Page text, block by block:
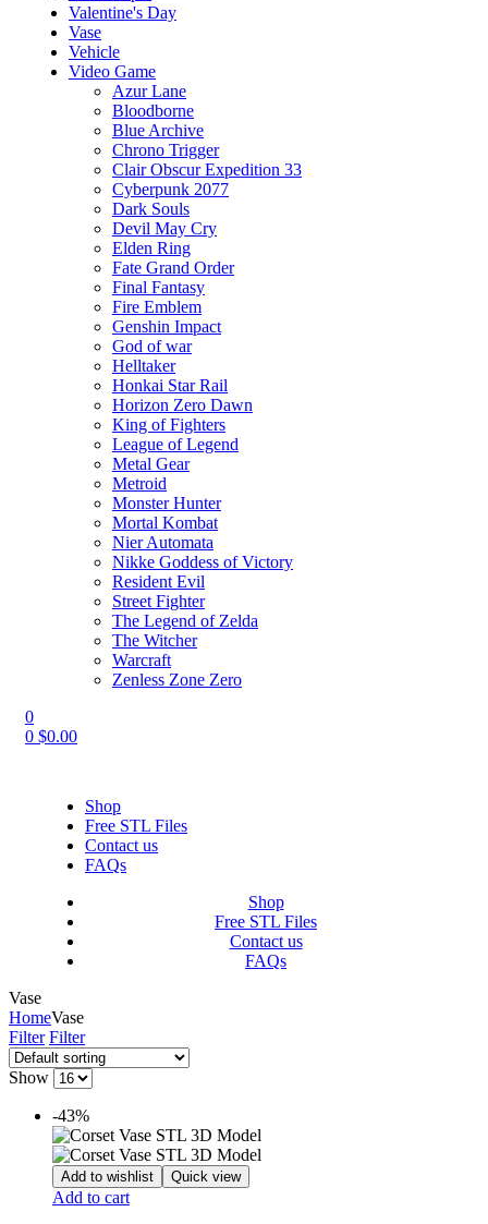
Valentine's Day
Vase
Vehicle
Video Game
Azur Lane
Bloodborne
Blue Archive
Chrono Trigger
Clair Obscur Expedition 33
Cyberpunk 2077
Dark Souls
Devil May Cry
Elden Ring
Fate Grand Order
Final Fantasy
Fire Emblem
Genshin Impact
God of war
Helltaker
Honkai Star Rail
Horizon Zero Dawn
King of Fighters
League of Legend
Metal Gear
Metroid
Monster Hunter
Mortal Kombat
Nier Automata
Nikke Goddess of Victory
Resident Evil
Street Fighter
The Legend of Zelda
The Witcher
Warcraft
Zenless Zone Zero
0
0 $0.00
Shop
Free STL Files
Contact us
FAQs
Shop
Free STL Files
Contact us
FAQs
Vase
HomeVase
Filter Filter
Show
-43%
Add to wishlist Quick view
Add to cart